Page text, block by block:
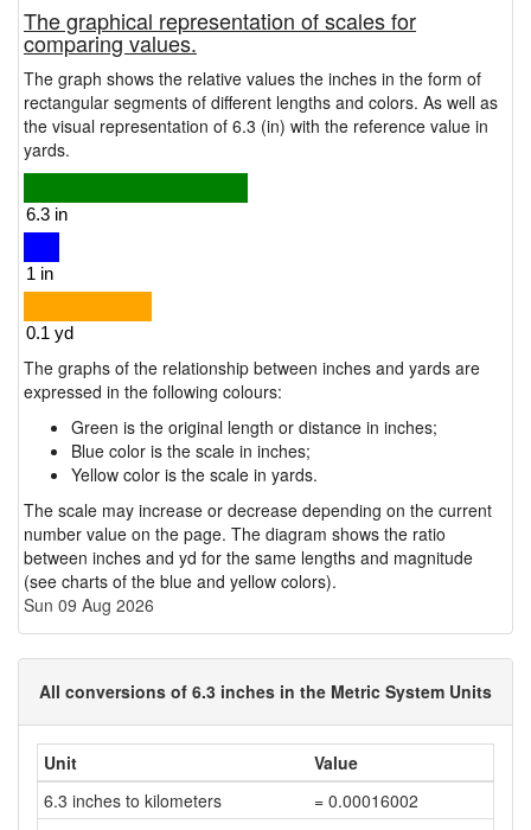
The graphical representation of scales for
comparing values.
The graph shows the relative values the inches in the form of
rectangular segments of different lengths and colors. As well as
the visual representation of 6.3 (in) with the reference value in
yards.
The graphs of the relationship between inches and yards are
expressed in the following colours:
Green is the original length or distance in inches;
Blue color is the scale in inches;
Yellow color is the scale in yards.
The scale may increase or decrease depending on the current
number value on the page. The diagram shows the ratio
between inches and yd for the same lengths and magnitude
(see charts of the blue and yellow colors).
Sun 09 Aug 2026
All conversions of 6.3 inches in the Metric System Units
Unit
Value
6.3 inches to kilometers
= 0.00016002